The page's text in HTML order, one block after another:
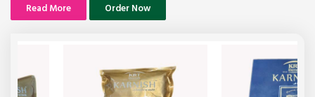
Read More Order Now